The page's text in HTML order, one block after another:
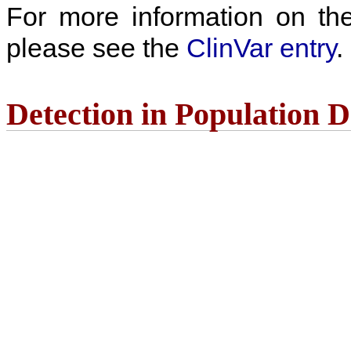
For more information on
please see the ClinVar entry.
Detection in Population